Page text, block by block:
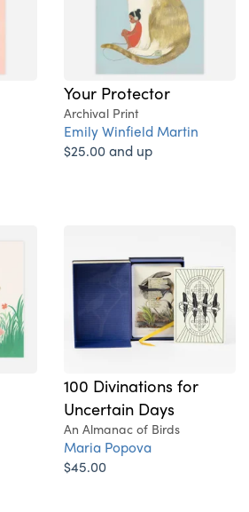
Your Protector
Archival Print
Emily Winfield Martin
$25.00 and up
100 Divinations for
Uncertain Days
An Almanac of Birds
Maria Popova
$45.00